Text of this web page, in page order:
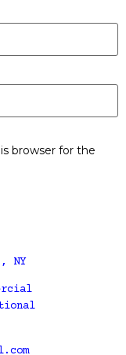
browser for the
NY